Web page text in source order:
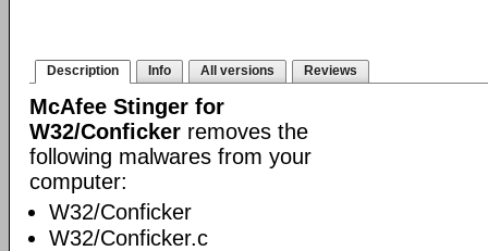
Description Info All versions Reviews
McAfee Stinger for
W32/Conficker removes the
following malwares from your
computer:
W32/Conficker
W32/Conficker.c